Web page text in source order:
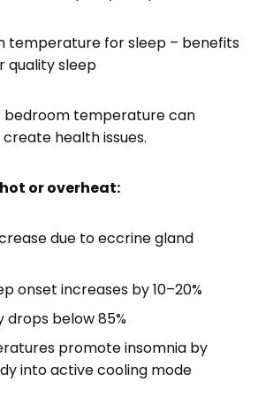
temperature for sleep – benefits
quality sleep
bedroom temperature can
health issues.
or overheat:
due to eccrine gland
onset increases by 10–20%
drops below 85%
promote insomnia by
into active cooling mode